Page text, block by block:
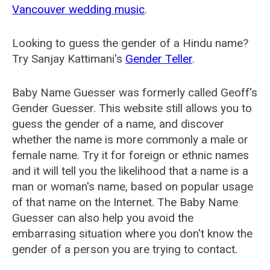
Vancouver wedding music.
Looking to guess the gender of a Hindu name?
Try Sanjay Kattimani's Gender Teller.
Baby Name Guesser was formerly called Geoff's
Gender Guesser. This website still allows you to
guess the gender of a name, and discover
whether the name is more commonly a male or
female name. Try it for foreign or ethnic names
and it will tell you the likelihood that a name is a
man or woman's name, based on popular usage
of that name on the Internet. The Baby Name
Guesser can also help you avoid the
embarrasing situation where you don't know the
gender of a person you are trying to contact.